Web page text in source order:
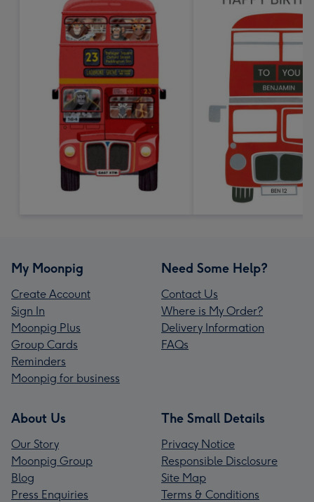
My Moonpig
Create Account
Sign In
Moonpig Plus
Group Cards
Reminders
Moonpig for business
Need Some Help?
Contact Us
Where is My Order?
Delivery Information
FAQs
About Us
Our Story
Moonpig Group
Blog
Press Enquiries
The Small Details
Privacy Notice
Responsible Disclosure
Site Map
Terms & Conditions